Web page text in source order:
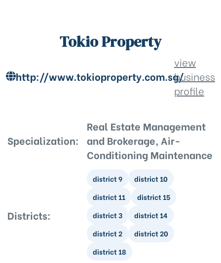
Tokio Property
http://www.tokioproperty.com.sg/
view
business
profile
Specialization:
Real Estate Management
and Brokerage, Air-
Conditioning Maintenance
Districts:
district 9
district 10
district 11
district 15
district 3
district 14
district 2
district 20
district 18